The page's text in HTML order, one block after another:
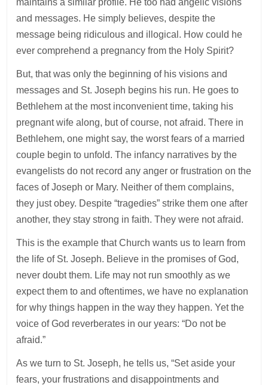
and messages. He simply believes, despite the
message being ridiculous and illogical. How could he
ever comprehend a pregnancy from the Holy Spirit?
But, that was only the beginning of his visions and
messages and St. Joseph begins his run. He goes to
Bethlehem at the most inconvenient time, taking his
pregnant wife along, but of course, not afraid. There in
Bethlehem, one might say, the worst fears of a married
couple begin to unfold. The infancy narratives by the
evangelists do not record any anger or frustration on the
faces of Joseph or Mary. Neither of them complains,
they just obey. Despite “tragedies” strike them one after
another, they stay strong in faith. They were not afraid.
This is the example that Church wants us to learn from
the life of St. Joseph. Believe in the promises of God,
never doubt them. Life may not run smoothly as we
expect them to and oftentimes, we have no explanation
for why things happen in the way they happen. Yet the
voice of God reverberates in our years: “Do not be
afraid.”
As we turn to St. Joseph, he tells us, “Set aside your
fears, your frustrations and disappointments and